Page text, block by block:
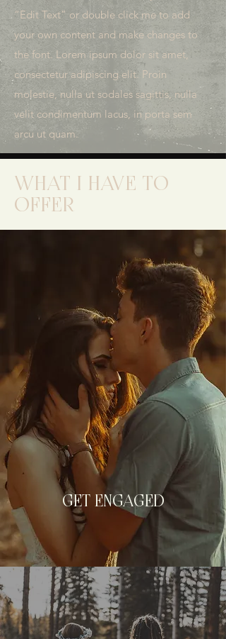
“Edit Text” or double click me to add
your own content and make changes to
the font. Lorem ipsum dolor sit amet,
consectetur adipiscing elit. Proin
molestie, nulla ut sodales sagittis, nulla
velit condimentum lacus, in porta sem
arcu ut quam.
WHAT I HAVE TO
OFFER
GET ENGAGED